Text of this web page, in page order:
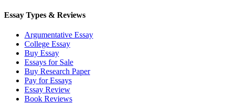
Essay Types & Reviews
Argumentative Essay
College Essay
Buy Essay
Essays for Sale
Buy Research Paper
Pay for Essays
Essay Review
Book Reviews